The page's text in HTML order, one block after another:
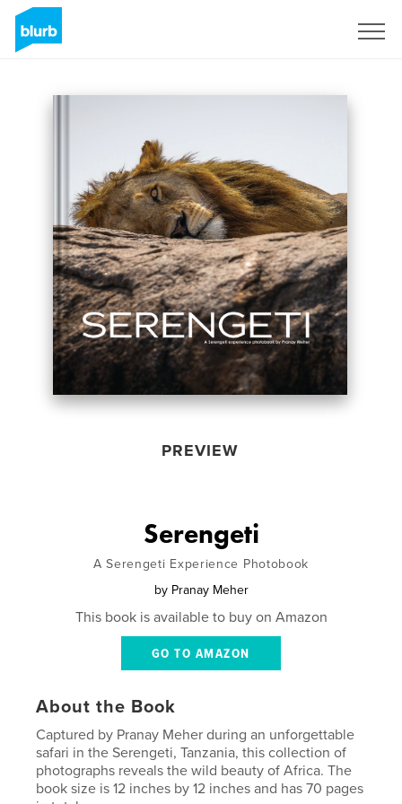
PREVIEW
Serengeti
A Serengeti Experience Photobook
by Pranay Meher
This book is available to buy on Amazon
GO TO AMAZON
About the Book
Captured by Pranay Meher during an unforgettable
safari in the Serengeti, Tanzania, this collection of
photographs reveals the wild beauty of Africa. The
book size is 12 inches by 12 inches and has 70 pages